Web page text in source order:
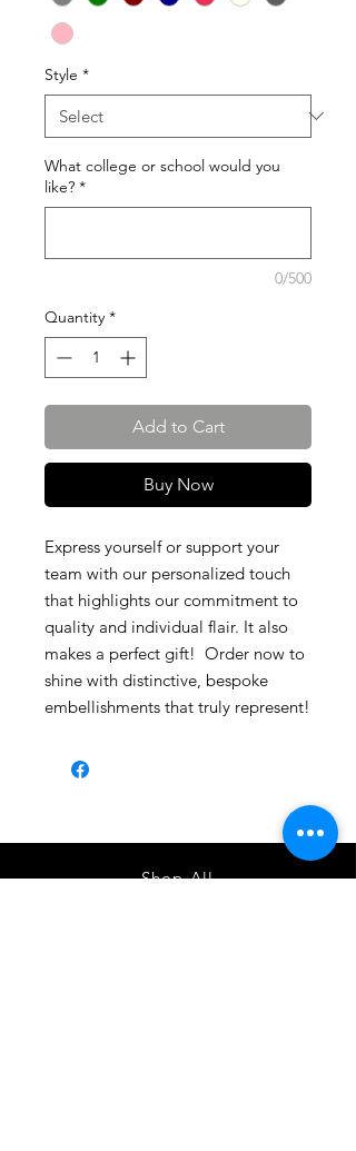
Style *
What college or school would you
like? *
0/500
Quantity *
Add to Cart
Buy Now
Express yourself or support your
team with our personalized touch
that highlights our commitment to
quality and individual flair. It also
makes a perfect gift! Order now to
shine with distinctive, bespoke
embellishments that truly represent!
Shop All